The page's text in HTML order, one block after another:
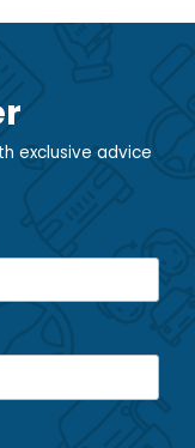
exclusive advice